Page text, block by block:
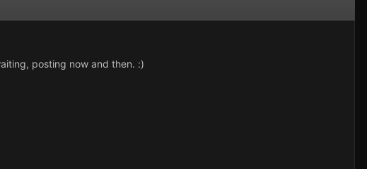
posting now and then. :)